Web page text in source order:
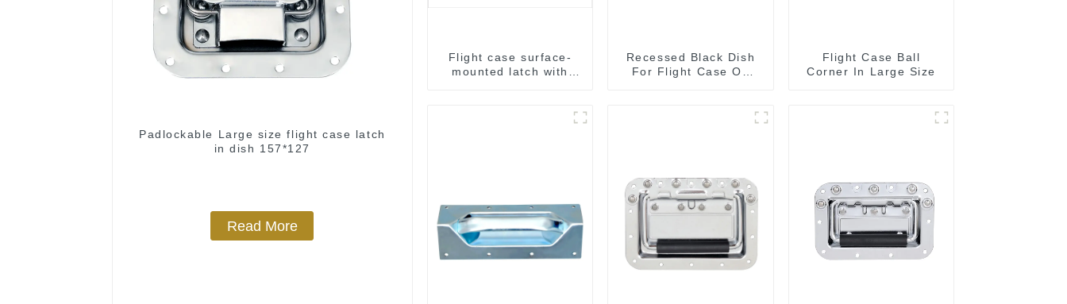
Padlockable Large size flight case latch
in dish 157*127
Read More
Flight case surface-
mounted latch with
Recessed Black Dish
For Flight Case On
Flight Case Ball
Corner In Large Size